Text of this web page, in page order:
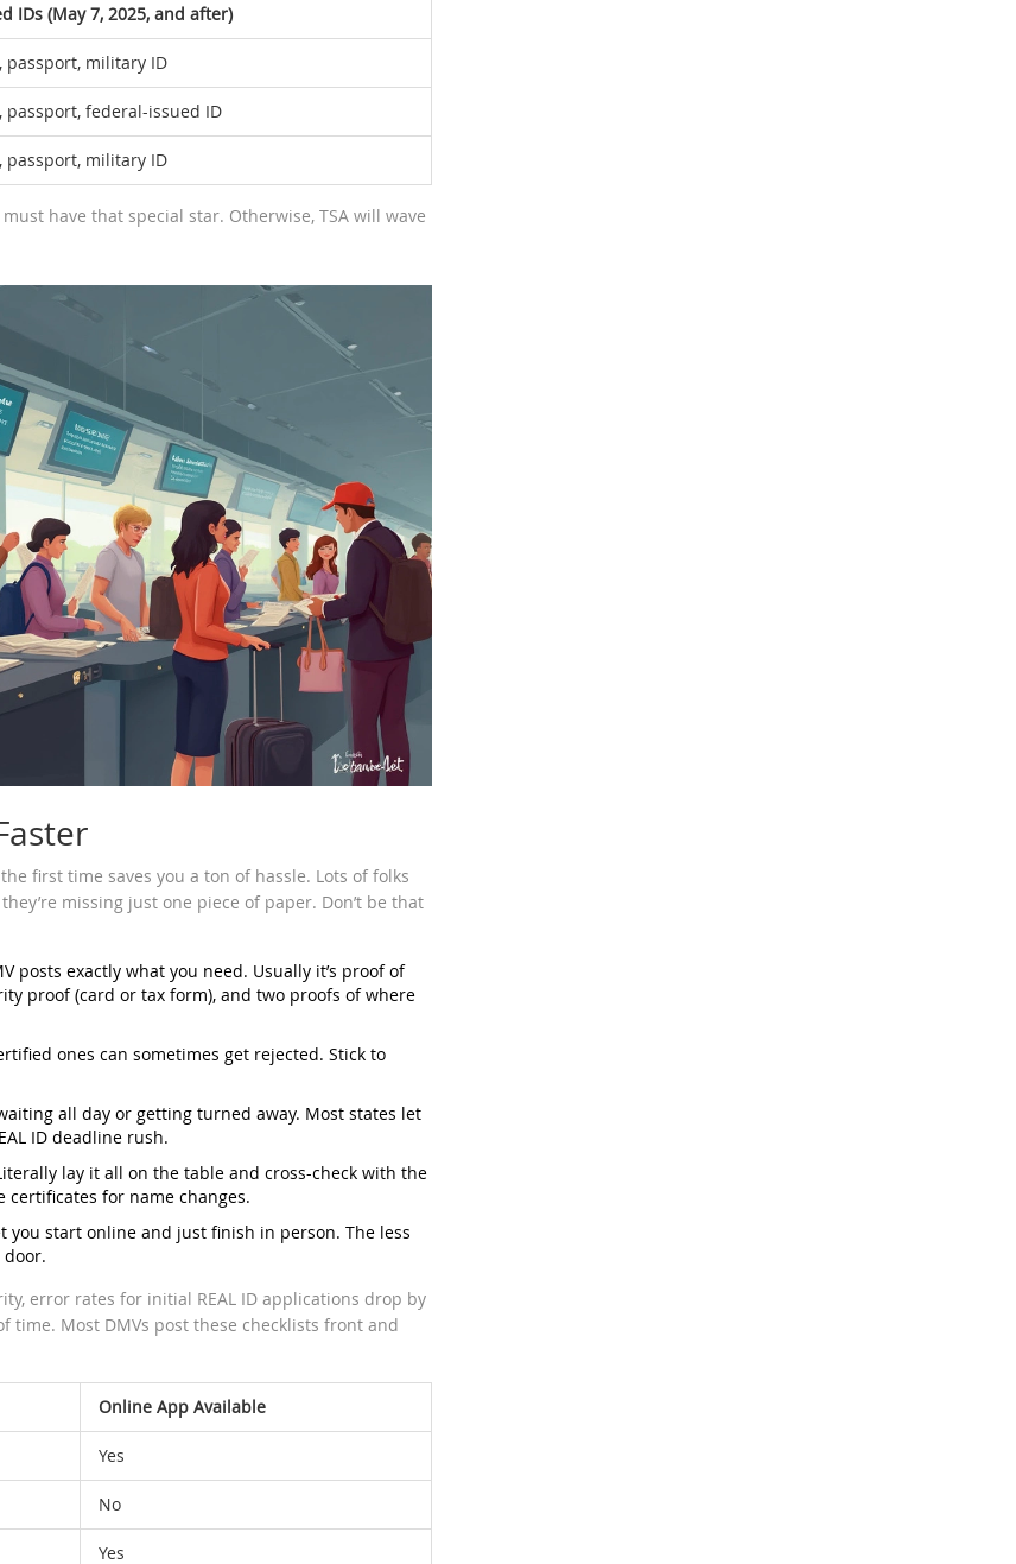
IDs (May 7, 2025, and after)
passport, military ID
passport, federal-issued ID
passport, military ID
have that special star. Otherwise, TSA will wave
first time saves you a ton of hassle. Lots of folks
missing just one piece of paper. Don’t be that
posts exactly what you need. Usually it’s proof of
proof (card or tax form), and two proofs of where
ones can sometimes get rejected. Stick to
all day or getting turned away. Most states let
ID deadline rush.
lay it all on the table and cross-check with the
certificates for name changes.
you start online and just finish in person. The less
error rates for initial REAL ID applications drop by
time. Most DMVs post these checklists front and
Online App Available
Yes
No
Yes